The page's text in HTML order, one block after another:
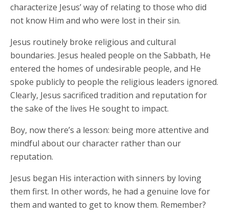
characterize Jesus’ way of relating to those who did
not know Him and who were lost in their sin.
Jesus routinely broke religious and cultural
boundaries. Jesus healed people on the Sabbath, He
entered the homes of undesirable people, and He
spoke publicly to people the religious leaders ignored.
Clearly, Jesus sacrificed tradition and reputation for
the sake of the lives He sought to impact.
Boy, now there’s a lesson: being more attentive and
mindful about our character rather than our
reputation.
Jesus began His interaction with sinners by loving
them first. In other words, he had a genuine love for
them and wanted to get to know them. Remember?